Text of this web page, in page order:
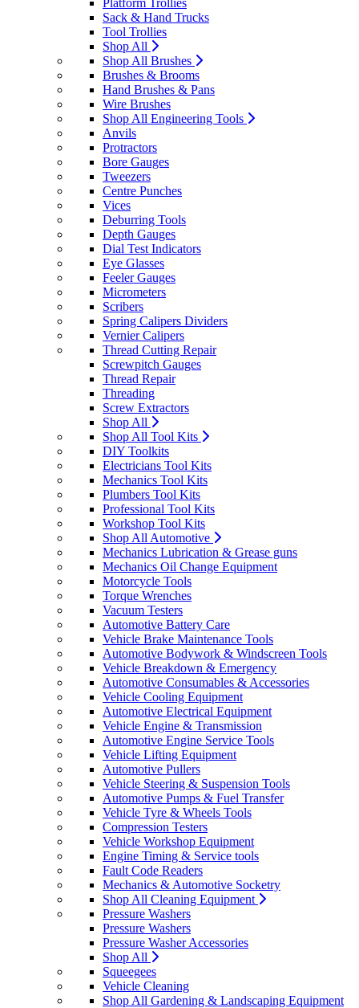
Platform Trollies
Sack & Hand Trucks
Tool Trollies
Shop All
Shop All Brushes
Brushes & Brooms
Hand Brushes & Pans
Wire Brushes
Shop All Engineering Tools
Anvils
Protractors
Bore Gauges
Tweezers
Centre Punches
Vices
Deburring Tools
Depth Gauges
Dial Test Indicators
Eye Glasses
Feeler Gauges
Micrometers
Scribers
Spring Calipers Dividers
Vernier Calipers
Thread Cutting Repair
Screwpitch Gauges
Thread Repair
Threading
Screw Extractors
Shop All
Shop All Tool Kits
DIY Toolkits
Electricians Tool Kits
Mechanics Tool Kits
Plumbers Tool Kits
Professional Tool Kits
Workshop Tool Kits
Shop All Automotive
Mechanics Lubrication & Grease guns
Mechanics Oil Change Equipment
Motorcycle Tools
Torque Wrenches
Vacuum Testers
Automotive Battery Care
Vehicle Brake Maintenance Tools
Automotive Bodywork & Windscreen Tools
Vehicle Breakdown & Emergency
Automotive Consumables & Accessories
Vehicle Cooling Equipment
Automotive Electrical Equipment
Vehicle Engine & Transmission
Automotive Engine Service Tools
Vehicle Lifting Equipment
Automotive Pullers
Vehicle Steering & Suspension Tools
Automotive Pumps & Fuel Transfer
Vehicle Tyre & Wheels Tools
Compression Testers
Vehicle Workshop Equipment
Engine Timing & Service tools
Fault Code Readers
Mechanics & Automotive Socketry
Shop All Cleaning Equipment
Pressure Washers
Pressure Washers
Pressure Washer Accessories
Shop All
Squeegees
Vehicle Cleaning
Shop All Gardening & Landscaping Equipment